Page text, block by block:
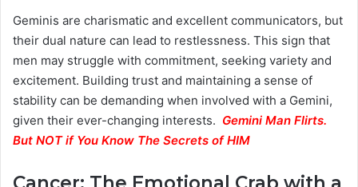
Geminis are charismatic and excellent communicators, but
their dual nature can lead to restlessness. This sign that
men may struggle with commitment, seeking variety and
excitement. Building trust and maintaining a sense of
stability can be demanding when involved with a Gemini,
given their ever-changing interests. Gemini Man Flirts.
But NOT if You Know The Secrets of HIM